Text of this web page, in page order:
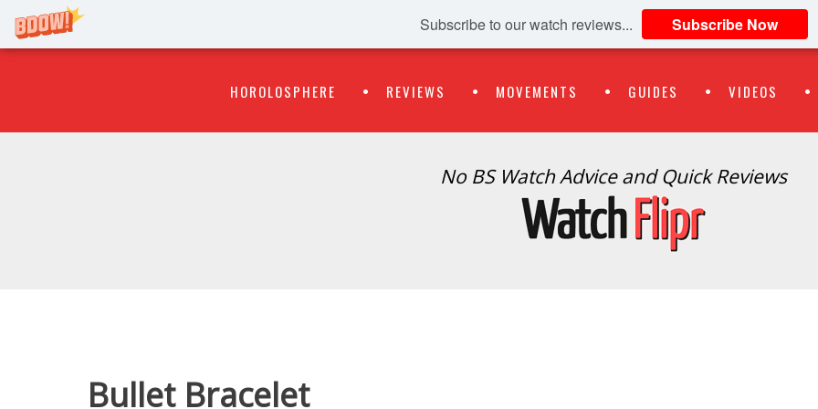
Subscribe to our watch reviews... Subscribe Now
Menu
HOROLOSPHERE REVIEWS MOVEMENTS GUIDES VIDEOS
No BS Watch Advice and Quick Reviews
Bullet Bracelet